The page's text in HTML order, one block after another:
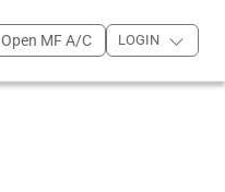
Open MF A/C LOGIN